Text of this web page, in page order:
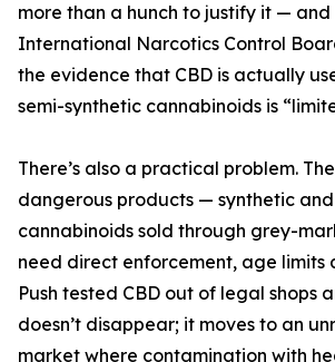
more than a hunch to justify it — and
International Narcotics Control
the evidence that CBD is actually
semi-synthetic cannabinoids is
There’s also a practical problem.
dangerous products — synthetic
cannabinoids sold through grey-
need direct enforcement, age limits
Push tested CBD out of legal shops
doesn’t disappear; it moves to an
market where contamination with